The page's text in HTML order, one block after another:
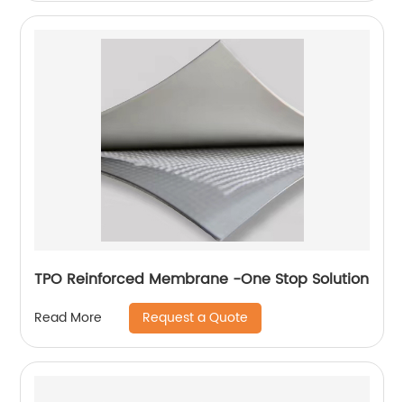
TPO Reinforced Membrane -One Stop Solution
Read More Request a Quote